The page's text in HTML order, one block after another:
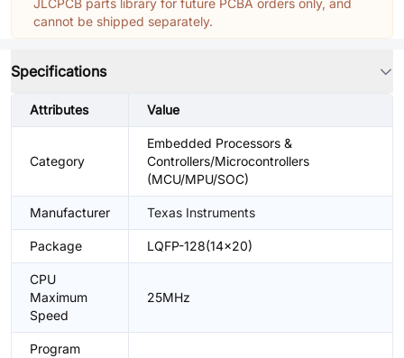
JLCPCB parts library for future PCBA orders only, and
cannot be shipped separately.
Specifications
Attributes Value
Category
Embedded Processors &
Controllers/Microcontrollers
(MCU/MPU/SOC)
Manufacturer Texas Instruments
Package LQFP-128(14x20)
CPU
Maximum
Speed
25MHz
Program